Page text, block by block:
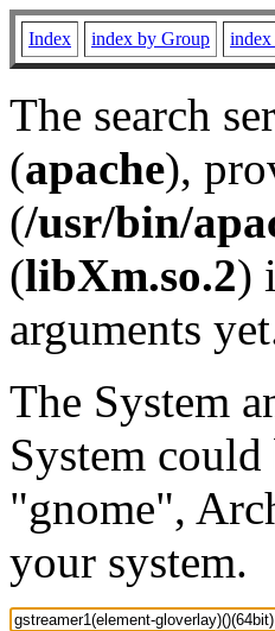
Index index by Group
The search
(apache),
(/usr/bin/
(libXm.so.2)
arguments
The System
System
"gnome",
your system.